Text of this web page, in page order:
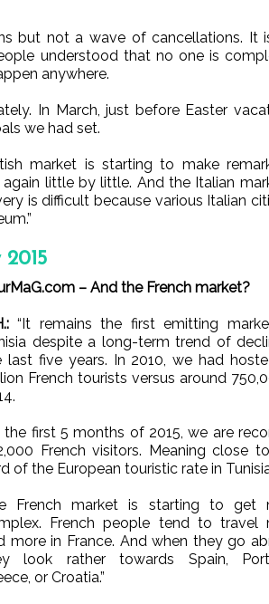
but not a wave of cancellations. It
understood that no one is
anywhere.
In March, just before Easter
we had set.
market is starting to make
little by little. And the Italian
is difficult because various Italian
– And the French market?
“It remains the first emitting
despite a long-term trend of
last five years. In 2010, we had
French tourists versus around
the first 5 months of 2015, we are
French visitors. Meaning close
of the European touristic rate in
French market is starting to get
French people tend to travel
more in France. And when they go
look rather towards Spain,
or Croatia.”